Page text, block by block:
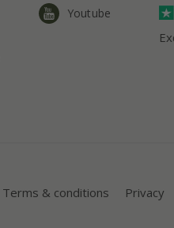
Youtube
Terms & conditions Privacy